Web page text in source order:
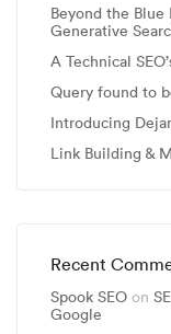
Beyond the
Generative
A Technical
Query found to
Introducing
Link Building &
Recent
Spook SEO on
Google